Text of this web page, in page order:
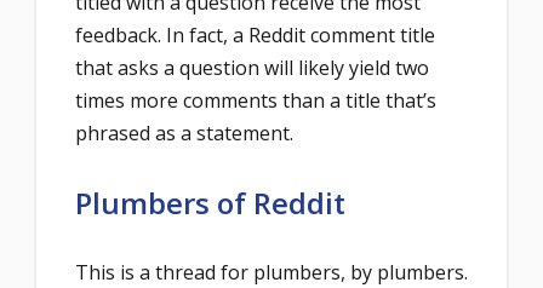
feedback. In fact, a Reddit comment title
that asks a question will likely yield two
times more comments than a title that’s
phrased as a statement.
Plumbers of Reddit
This is a thread for plumbers, by plumbers.